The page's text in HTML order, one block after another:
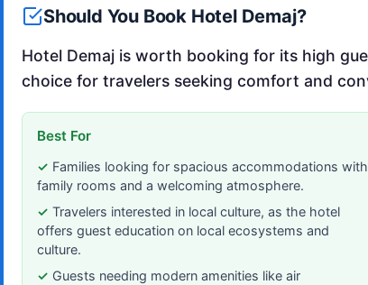
Should You Book Hotel Demaj?
Hotel Demaj is worth booking for its high
choice for travelers seeking comfort and
Best For
Families looking for spacious accommodations with
family rooms and a welcoming atmosphere.
Travelers interested in local culture, as the hotel
offers guest education on local ecosystems and
culture.
Guests needing modern amenities like air